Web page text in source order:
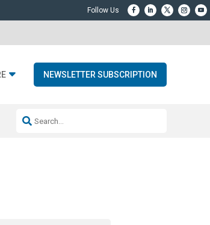
NEWSLETTER SUBSCRIPTION
DDSonos AI Launch